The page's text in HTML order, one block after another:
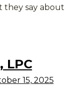
they say about
LPC
15, 2025